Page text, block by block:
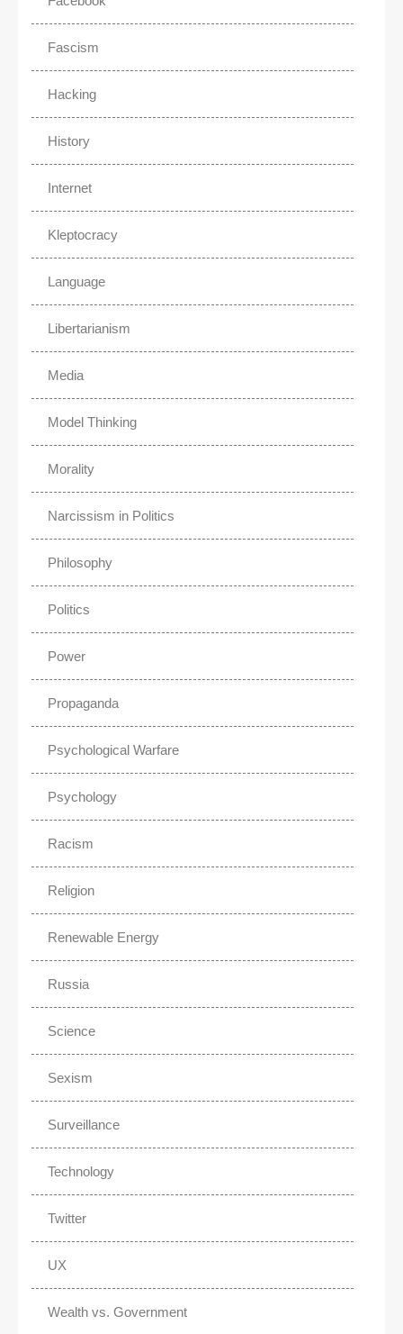
Fascism
Hacking
History
Internet
Kleptocracy
Language
Libertarianism
Media
Model Thinking
Morality
Narcissism in Politics
Philosophy
Politics
Power
Propaganda
Psychological Warfare
Psychology
Racism
Religion
Renewable Energy
Russia
Science
Sexism
Surveillance
Technology
Twitter
UX
Wealth vs. Government